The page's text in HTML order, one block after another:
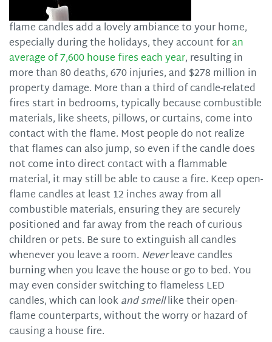
flame candles add a lovely ambiance to your home,
especially during the holidays, they account foran
average of 7,600 house fires each year, resulting in
more than 80 deaths, 670 injuries, and $278 million in
property damage. More than a third of candle-related
fires start in bedrooms, typically because combustible
materials, like sheets, pillows, or curtains, come into
contact with the flame. Most people do not realize
that flames can also jump, so even if the candle does
not come into direct contact with a flammable
material, it may still be able to cause a fire. Keep open-
flame candles at least 12 inches away from all
combustible materials, ensuring they are securely
positioned and far away from the reach of curious
children or pets. Be sure to extinguish all candles
whenever you leave a room. Neverleave candles
burning when you leave the house or go to bed. You
may even consider switching to flameless LED
candles, which can lookand smelllike their open-
flame counterparts, without the worry or hazard of
causing a house fire.